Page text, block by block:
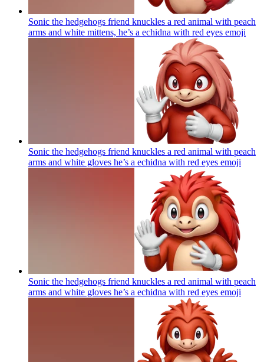
Sonic the hedgehogs friend knuckles a red animal with peach
arms and white mittens, he’s a echidna with red eyes emoji
Sonic the hedgehogs friend knuckles a red animal with peach
arms and white gloves he’s a echidna with red eyes emoji
Sonic the hedgehogs friend knuckles a red animal with peach
arms and white gloves he’s a echidna with red eyes emoji